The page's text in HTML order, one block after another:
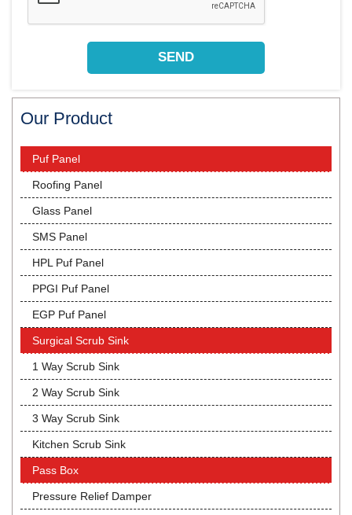
Our Product
Puf Panel
Roofing Panel
Glass Panel
SMS Panel
HPL Puf Panel
PPGI Puf Panel
EGP Puf Panel
Surgical Scrub Sink
1 Way Scrub Sink
2 Way Scrub Sink
3 Way Scrub Sink
Kitchen Scrub Sink
Pass Box
Pressure Relief Damper